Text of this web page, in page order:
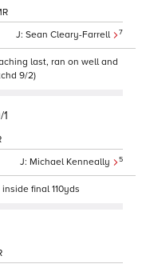
Sean Cleary-Farrell 7
last, ran on well and
9/2)
1
Michael Kenneally 5
final 110yds